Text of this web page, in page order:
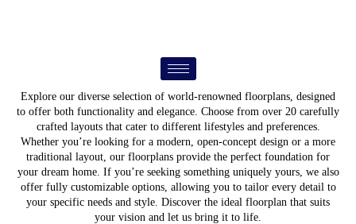
Explore our diverse selection of world-renowned floorplans, designed
to offer both functionality and elegance. Choose from over 20 carefully
crafted layouts that cater to different lifestyles and preferences.
Whether you’re looking for a modern, open-concept design or a more
traditional layout, our floorplans provide the perfect foundation for
your dream home. If you’re seeking something uniquely yours, we also
offer fully customizable options, allowing you to tailor every detail to
your specific needs and style. Discover the ideal floorplan that suits
your vision and let us bring it to life.